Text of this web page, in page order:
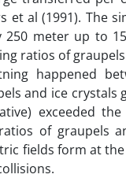
et al (1991). The
meter up to
ratios of
happened
and ice
exceeded
of graupels
fields form at